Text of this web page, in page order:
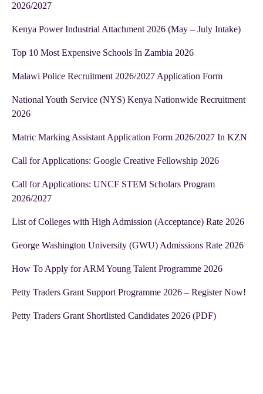
2026/2027
Kenya Power Industrial Attachment 2026 (May – July Intake)
Top 10 Most Expensive Schools In Zambia 2026
Malawi Police Recruitment 2026/2027 Application Form
National Youth Service (NYS) Kenya Nationwide Recruitment
2026
Matric Marking Assistant Application Form 2026/2027 In KZN
Call for Applications: Google Creative Fellowship 2026
Call for Applications: UNCF STEM Scholars Program
2026/2027
List of Colleges with High Admission (Acceptance) Rate 2026
George Washington University (GWU) Admissions Rate 2026
How To Apply for ARM Young Talent Programme 2026
Petty Traders Grant Support Programme 2026 – Register Now!
Petty Traders Grant Shortlisted Candidates 2026 (PDF)